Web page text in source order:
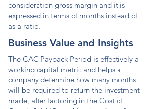
consideration gross margin and it is
expressed in terms of months instead of
as a ratio.
Business Value and Insights
The CAC Payback Period is effectively a
working capital metric and helps a
company determine how many months
will be required to return the investment
made, after factoring in the Cost of